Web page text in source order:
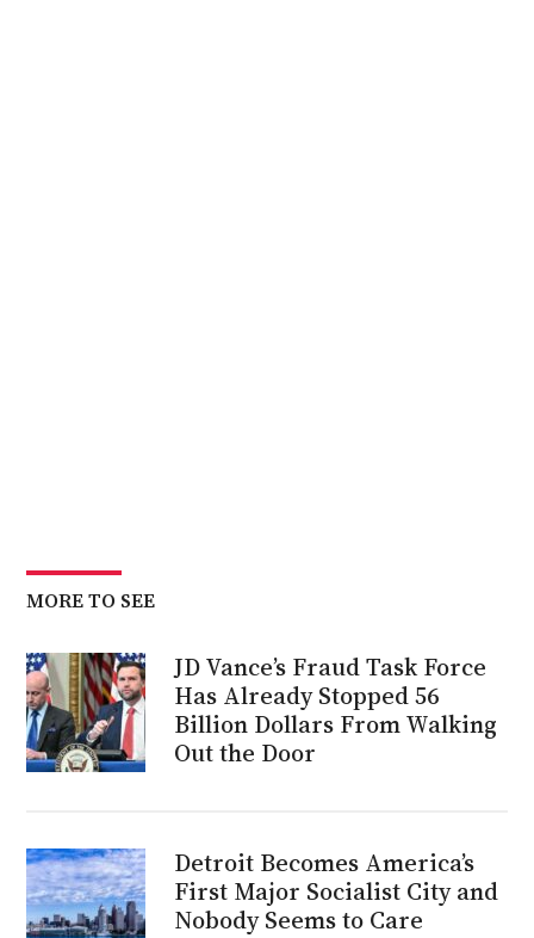
MORE TO SEE
JD Vance’s Fraud Task Force
Has Already Stopped 56
Billion Dollars From Walking
Out the Door
Detroit Becomes America’s
First Major Socialist City and
Nobody Seems to Care